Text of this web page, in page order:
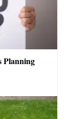
Planning